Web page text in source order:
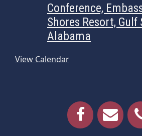
Conference,
Shores Resort, Gulf
Alabama
View Calendar